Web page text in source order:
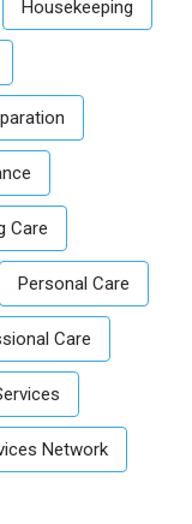
Housekeeping
Care
Personal Care
Care
Network